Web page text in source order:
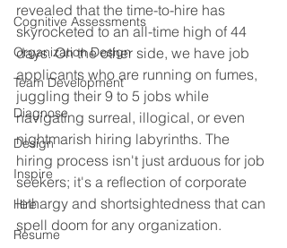
Cognitive Assessments
Organization Design
Team Development
Diagnose
Design
Inspire
Hire
Resume
revealed that the time-to-hire has
skyrocketed to an all-time high of 44
days. On the other side, we have job
applicants who are running on fumes,
juggling their 9 to 5 jobs while
navigating surreal, illogical, or even
nightmarish hiring labyrinths. The
hiring process isn't just arduous for job
seekers; it's a reflection of corporate
lethargy and shortsightedness that can
spell doom for any organization.